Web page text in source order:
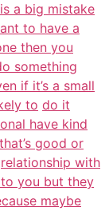
a big mistake
to have a
then you
something
if it’s a small
to do it
have kind
good or
relationship with
you but they
maybe